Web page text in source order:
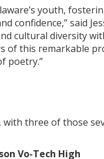
youth,
confidence,” said
cultural diversity
of this remarkable
poetry.”
with three of those
Vo-Tech High